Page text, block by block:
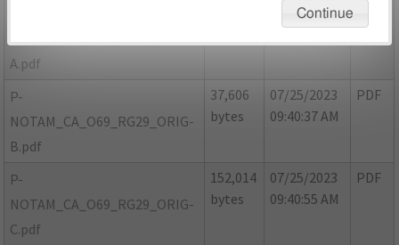
NOTAM_CA_O69_RG29_ORIG-
A.pdf
07/25/2023
09:40:23 AM
P-
NOTAM_CA_O69_RG29_ORIG-
B.pdf
37,606
bytes
07/25/2023
09:40:37 AM
PDF
P-
NOTAM_CA_O69_RG29_ORIG-
C.pdf
152,014
bytes
07/25/2023
09:40:55 AM
PDF
Continue